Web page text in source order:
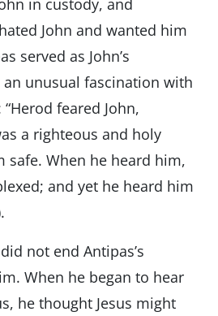
in custody, and
John and wanted him
served as John’s
unusual fascination with
feared John,
a righteous and holy
safe. When he heard him,
and yet he heard him
not end Antipas’s
When he began to hear
he thought Jesus might